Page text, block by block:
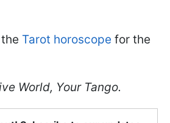
Tarot horoscope for the
World, Your Tango.